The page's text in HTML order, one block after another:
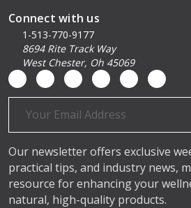
Connect with us
1-513-770-9177
8694 Rite Track Way
West Chester, Oh 45069
Email
Our newsletter offers exclusive
practical tips, and industry news,
resource for enhancing your
natural, high-quality products.